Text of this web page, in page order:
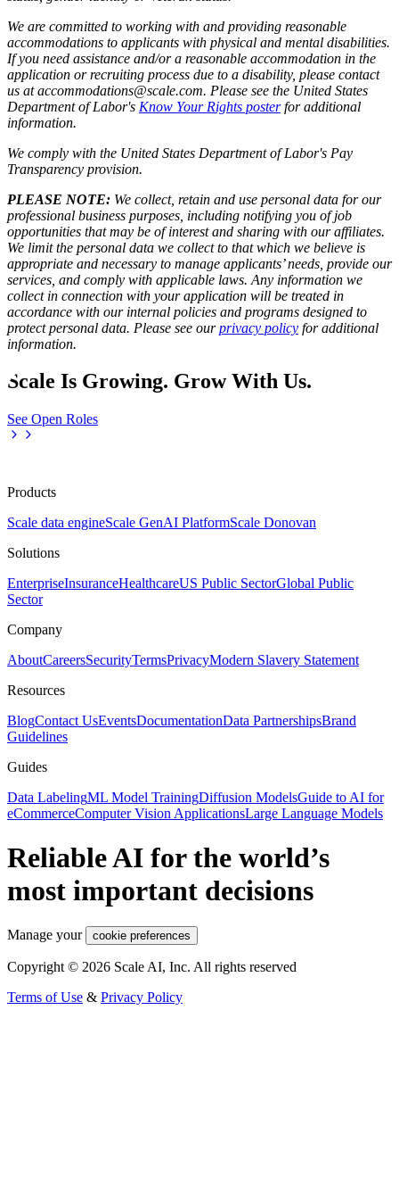
We are committed to working with and providing reasonable
accommodations to applicants with physical and mental disabilities.
If you need assistance and/or a reasonable accommodation in the
application or recruiting process due to a disability, please contact
us at accommodations@scale.com. Please see the United States
Department of Labor's Know Your Rights posterfor additional
information.
We comply with the United States Department of Labor's Pay
Transparency provision.
PLEASE NOTE: We collect, retain and use personal data for our
professional business purposes, including notifying you of job
opportunities that may be of interest and sharing with our affiliates.
We limit the personal data we collect to that which we believe is
appropriate and necessary to manage applicants’ needs, provide our
services, and comply with applicable laws. Any information we
collect in connection with your application will be treated in
accordance with our internal policies and programs designed to
protect personal data. Please see ourprivacy policy for additional
information.
Scale Is Growing. Grow With Us.
See Open Roles
Products
Scale data engineScale GenAI PlatformScale Donovan
Solutions
EnterpriseInsuranceHealthcareUS Public SectorGlobal Public
Sector
Company
AboutCareersSecurityTermsPrivacyModern Slavery Statement
Resources
BlogContact UsEventsDocumentationData PartnershipsBrand
Guidelines
Guides
Data LabelingML Model TrainingDiffusion ModelsGuide to AI for
eCommerceComputer Vision ApplicationsLarge Language Models
Reliable AI for the world’s
most important decisions
Manage your cookie preferences
Copyright © 2026 Scale AI, Inc. All rights reserved
Terms of Use & Privacy Policy